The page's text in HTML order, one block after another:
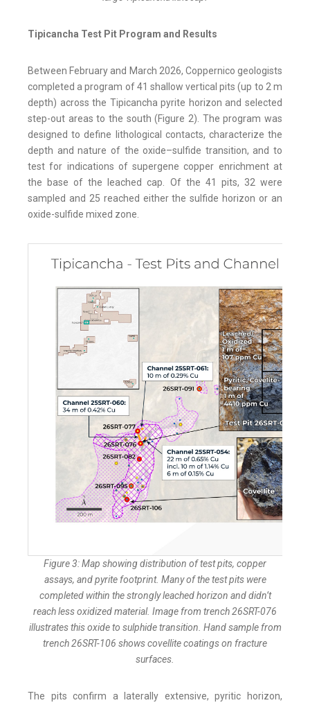
Tipicancha Test Pit Program and Results
Between February and March 2026, Coppernico geologists
completed a program of 41 shallow vertical pits (up to 2 m
depth) across the Tipicancha pyrite horizon and selected
step-out areas to the south (Figure 2). The program was
designed to define lithological contacts, characterize the
depth and nature of the oxide–sulfide transition, and to
test for indications of supergene copper enrichment at
the base of the leached cap. Of the 41 pits, 32 were
sampled and 25 reached either the sulfide horizon or an
oxide-sulfide mixed zone.
Figure 3: Map showing distribution of test pits, copper
assays, and pyrite footprint. Many of the test pits were
completed within the strongly leached horizon and didn’t
reach less oxidized material. Image from trench 26SRT-076
illustrates this oxide to sulphide transition. Hand sample from
trench 26SRT-106 shows covellite coatings on fracture
surfaces.
The pits confirm a laterally extensive, pyritic horizon,